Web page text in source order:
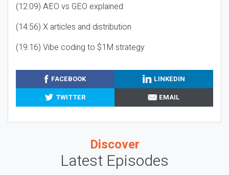
(12:09) AEO vs GEO explained
(14:56) X articles and distribution
(19:16) Vibe coding to $1M strategy
FACEBOOK
LINKEDIN
TWITTER
EMAIL
Discover
Latest Episodes